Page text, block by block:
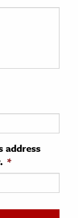
address
*